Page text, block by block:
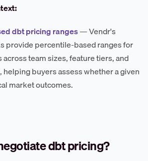
dbt pricing ranges— Vendr's
provide percentile-based ranges for
team sizes, feature tiers, and
buyers assess whether a given
market outcomes.
dbt pricing?